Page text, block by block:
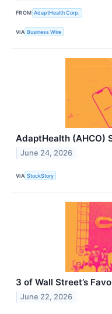
FROM AdaptHealth Corp.
VIA Business Wire
AdaptHealth (AHCO)
June 24, 2026
VIA StockStory
3 of Wall Street’s
June 22, 2026